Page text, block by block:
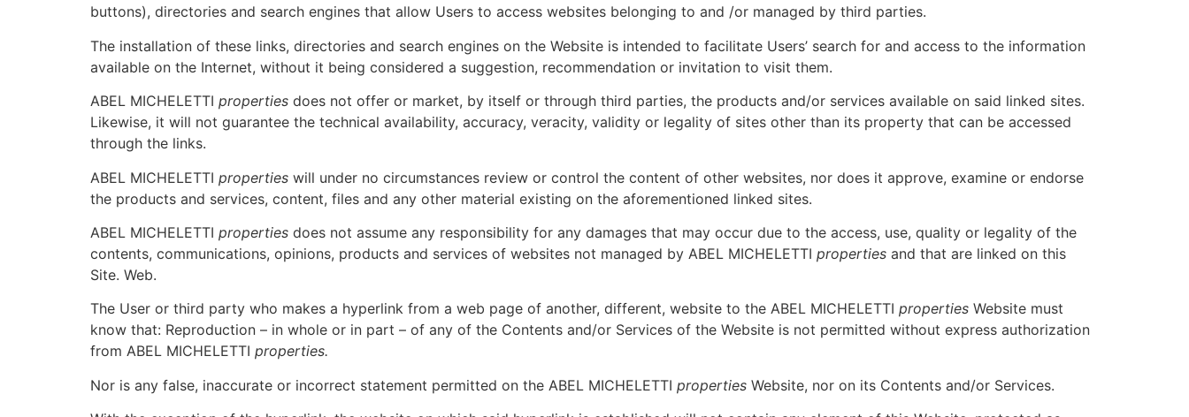
buttons), directories and search engines that allow Users to access websites belonging to and /or managed by third parties.
The installation of these links, directories and search engines on the Website is intended to facilitate Users’ search for and access to the information
available on the Internet, without it being considered a suggestion, recommendation or invitation to visit them.
ABEL MICHELETTI properties does not offer or market, by itself or through third parties, the products and/or services available on said linked sites.
Likewise, it will not guarantee the technical availability, accuracy, veracity, validity or legality of sites other than its property that can be accessed
through the links.
ABEL MICHELETTI properties will under no circumstances review or control the content of other websites, nor does it approve, examine or endorse
the products and services, content, files and any other material existing on the aforementioned linked sites.
ABEL MICHELETTI properties does not assume any responsibility for any damages that may occur due to the access, use, quality or legality of the
contents, communications, opinions, products and services of websites not managed by ABEL MICHELETTI properties and that are linked on this
Site. Web.
The User or third party who makes a hyperlink from a web page of another, different, website to the ABEL MICHELETTI properties Website must
know that: Reproduction – in whole or in part – of any of the Contents and/or Services of the Website is not permitted without express authorization
from ABEL MICHELETTI properties.
Nor is any false, inaccurate or incorrect statement permitted on the ABEL MICHELETTI properties Website, nor on its Contents and/or Services.